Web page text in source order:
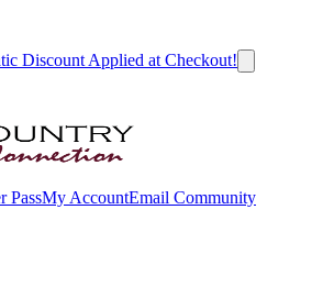
Discount Applied at Checkout!
PassMy AccountEmail Community